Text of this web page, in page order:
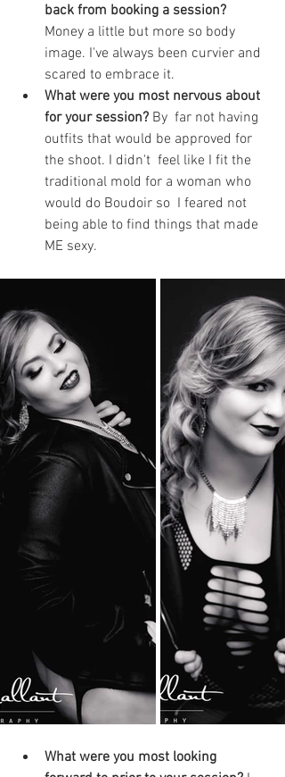
back from booking a session?
Money a little but more so body
image. I've always been curvier and
scared to embrace it.
What were you most nervous about
for your session? By  far not having
outfits that would be approved for
the shoot. I didn't  feel like I fit the
traditional mold for a woman who
would do Boudoir so  I feared not
being able to find things that made
ME sexy.
What were you most looking